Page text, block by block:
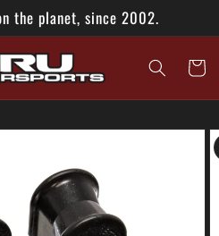
the planet, since 2002.
Cart